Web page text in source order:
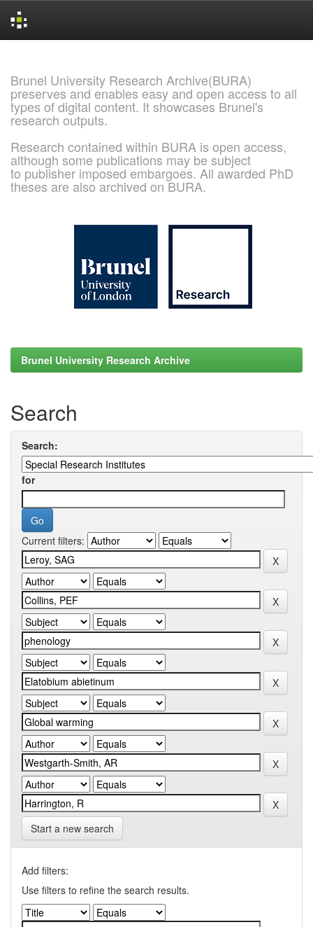
Brunel University Research Archive(BURA)
preserves and enables easy and open access to all
types of digital content. It showcases Brunel's
research outputs.
Research contained within BURA is open access,
although some publications may be subject
to publisher imposed embargoes. All awarded PhD
theses are also archived on BURA.
Brunel University Research Archive
Search
Search:
for
Current filters:
Start a new search
Add filters:
Use filters to refine the search results.